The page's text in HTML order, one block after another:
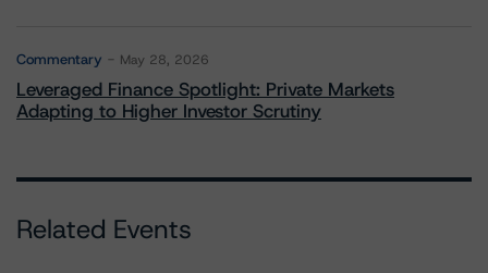
Commentary May 28, 2026
Leveraged Finance Spotlight: Private Markets
Adapting to Higher Investor Scrutiny
Related Events